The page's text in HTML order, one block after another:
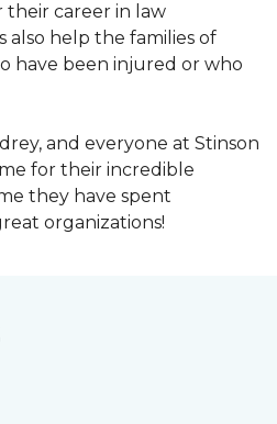
career in law
also help the families of
have been injured or who
and everyone at Stinson
for their incredible
they have spent
organizations!